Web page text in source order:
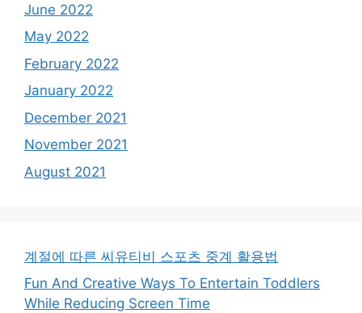
June 2022
May 2022
February 2022
January 2022
December 2021
November 2021
August 2021
계절에 따른 씨유티비 스포츠 중계 활용법
Fun And Creative Ways To Entertain Toddlers
While Reducing Screen Time